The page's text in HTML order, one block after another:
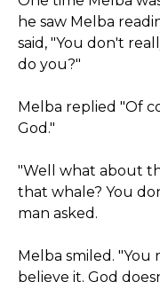
he saw Melba
said, "You don't
do you?"
Melba replied "Of
God."
"Well what about
that whale? You
man asked.
Melba smiled. "You
believe it. God